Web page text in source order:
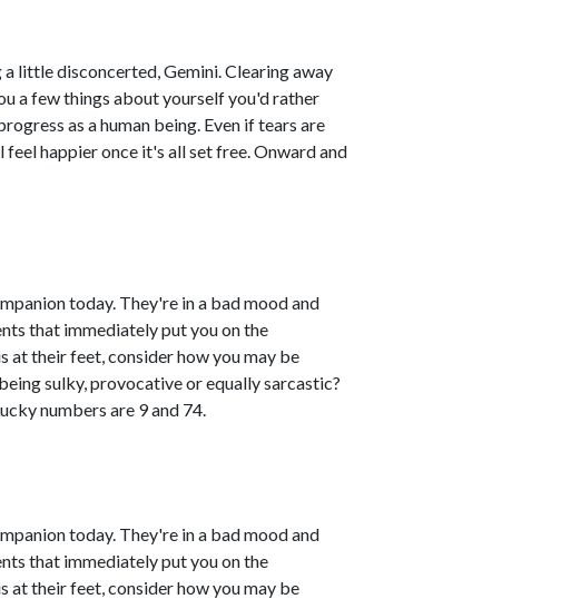
little disconcerted, Gemini. Clearing away
a few things about yourself you'd rather
as a human being. Even if tears are
happier once it's all set free. Onward and
today. They're in a bad mood and
that immediately put you on the
at their feet, consider how you may be
sulky, provocative or equally sarcastic?
numbers are 9 and 74.
today. They're in a bad mood and
that immediately put you on the
at their feet, consider how you may be